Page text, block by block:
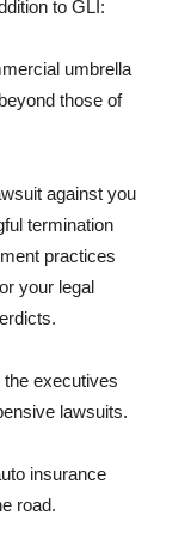
to GLI:
umbrella
those of
against you
termination
practices
your legal
executives
lawsuits.
insurance
road.